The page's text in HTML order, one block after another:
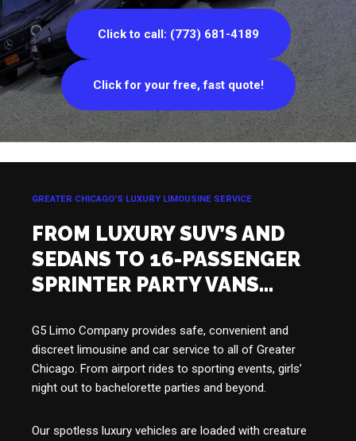
Click to call: (773) 681-4189
Click for your free, fast quote!
GREATER CHICAGO’S LUXURY LIMOUSINE SERVICE
FROM LUXURY SUV’S AND
SEDANS TO 16-PASSENGER
SPRINTER PARTY VANS…
G5 Limo Company provides safe, convenient and
discreet limousine and car service to all of Greater
Chicago. From airport rides to sporting events, girls’
night out to bachelorette parties and beyond.
Our spotless luxury vehicles are loaded with creature